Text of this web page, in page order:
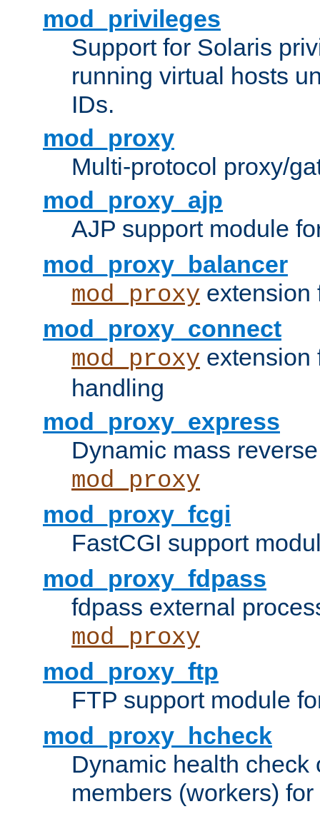
mod_privileges
Support for Solaris
running virtual hosts
IDs.
mod_proxy
Multi-protocol proxy/
mod_proxy_ajp
AJP support module
mod_proxy_balancer
mod_proxy extension
mod_proxy_connect
mod_proxy
handling
mod_proxy_express
Dynamic mass
mod_proxy
mod_proxy_fcgi
FastCGI support
mod_proxy_fdpass
fdpass external
mod_proxy
mod_proxy_ftp
FTP support module
mod_proxy_hcheck
Dynamic health check
members (workers) for